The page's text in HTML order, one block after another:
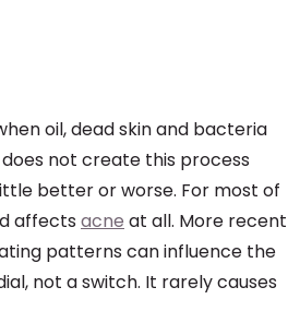
oil, dead skin and bacteria
not create this process
better or worse. For most of
affects acne at all. More recent
patterns can influence the
not a switch. It rarely causes